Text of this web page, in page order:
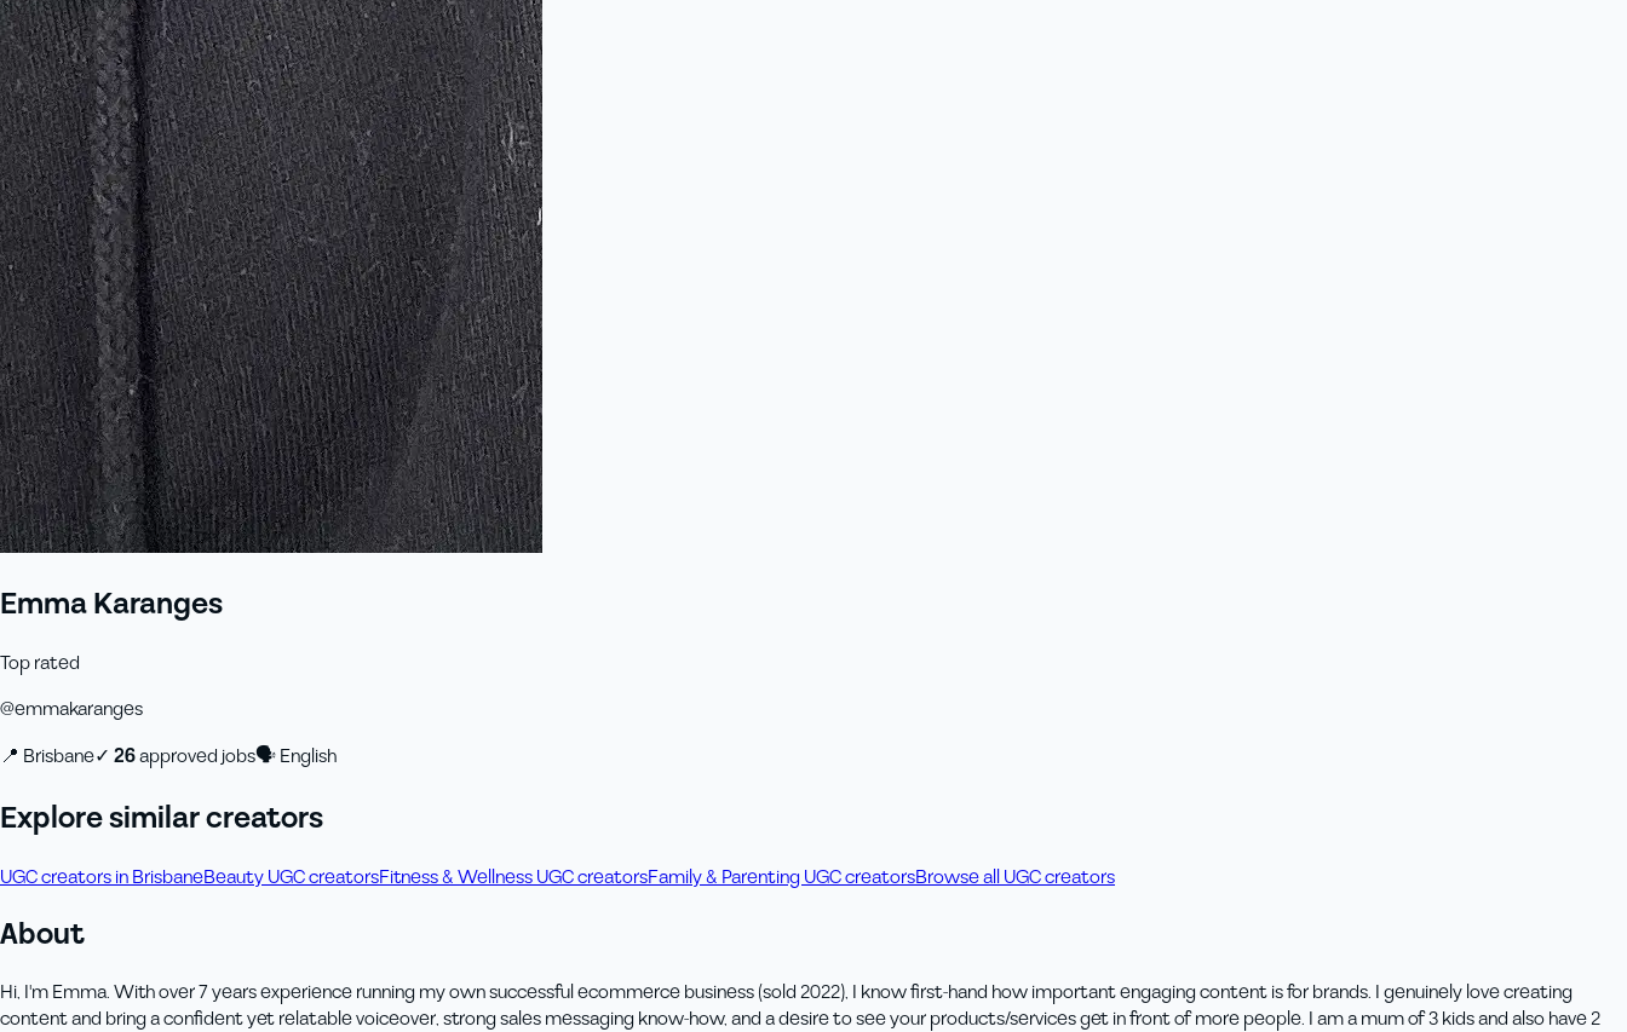
Emma Karanges
Top rated
@emmakaranges
📍 Brisbane✓ 26approved jobs🗣English
Explore similar creators
UGC creators in BrisbaneBeauty UGC creatorsFitness & Wellness UGC creatorsFamily & Parenting UGC creatorsBrowse all UGC creators
About
Hi, I'm Emma. With over 7 years experience running my own successful ecommerce business (sold 2022), I know first-hand how important engaging content is for brands. I genuinely love creating
content and bring a confident yet relatable voiceover, strong sales messaging know-how, and a desire to see your products/services get in front of more people. I am a mum of 3 kids and also have 2